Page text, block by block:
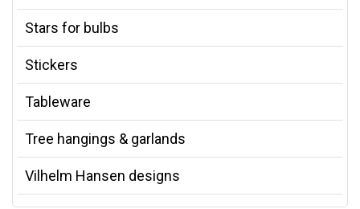
Stars for bulbs
Stickers
Tableware
Tree hangings & garlands
Vilhelm Hansen designs